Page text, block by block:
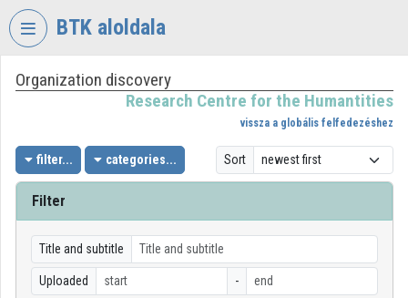
Skip header
BTK aloldala
VIDEOTORIUM
CENTRE
FOR
THE
Organization home
Log In
Organization discovery
Research Centre for the Humantities
vissza a globális felfedezéshez
filter... categories... Sort
Filter
Title and subtitle
Uploaded -